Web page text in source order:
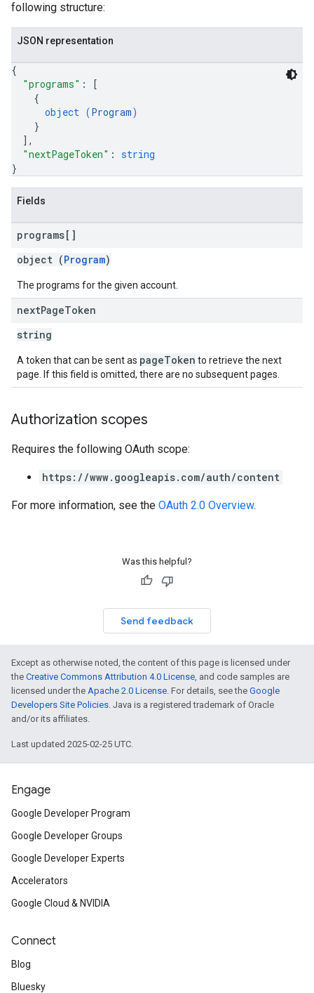
following structure:
JSON representation
{
"programs" :
[
{
object (Program)
}
] ,
"nextPageToken" : string
}
Fields
programs[]
object (Program)
The programs for the given account.
nextPageToken
string
A token that can be sent as pageToken to retrieve the next
page. If this field is omitted, there are no subsequent pages.
Authorization scopes
Requires the following OAuth scope:
https://www.googleapis.com/auth/content
For more information, see the OAuth 2.0 Overview.
Was this helpful?
Send feedback
Except as otherwise noted, the content of this page is licensed under
the Creative Commons Attribution 4.0 License, and code samples are
licensed under the Apache 2.0 License. For details, see the Google
Developers Site Policies. Java is a registered trademark of Oracle
and/or its affiliates.
Last updated 2025-02-25 UTC.
Engage
Google Developer Program
Google Developer Groups
Google Developer Experts
Accelerators
Google Cloud & NVIDIA
Connect
Blog
Bluesky